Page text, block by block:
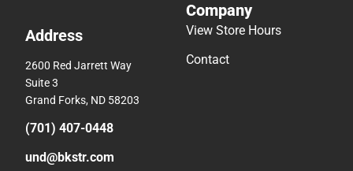
Address
2600 Red Jarrett Way
Suite 3
Grand Forks, ND 58203
(701) 407-0448
und@bkstr.com
Company
View Store Hours
Contact